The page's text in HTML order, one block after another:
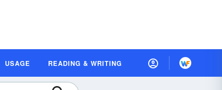
USAGE READING & WRITING